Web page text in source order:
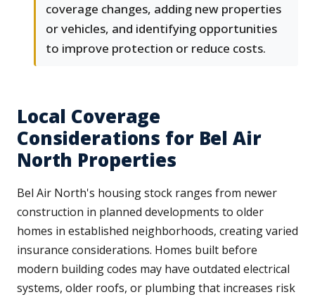
coverage changes, adding new properties
or vehicles, and identifying opportunities
to improve protection or reduce costs.
Local Coverage
Considerations for Bel Air
North Properties
Bel Air North's housing stock ranges from newer
construction in planned developments to older
homes in established neighborhoods, creating varied
insurance considerations. Homes built before
modern building codes may have outdated electrical
systems, older roofs, or plumbing that increases risk